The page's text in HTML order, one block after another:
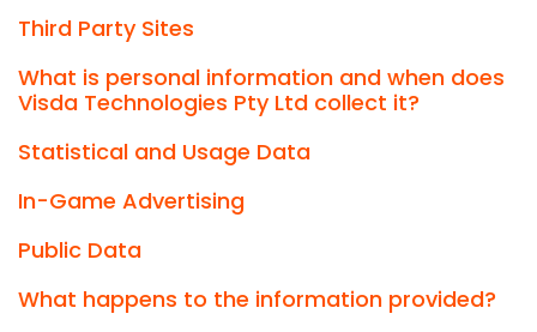
Third Party Sites
What is personal information and when does
Visda Technologies Pty Ltd collect it?
Statistical and Usage Data
In-Game Advertising
Public Data
What happens to the information provided?